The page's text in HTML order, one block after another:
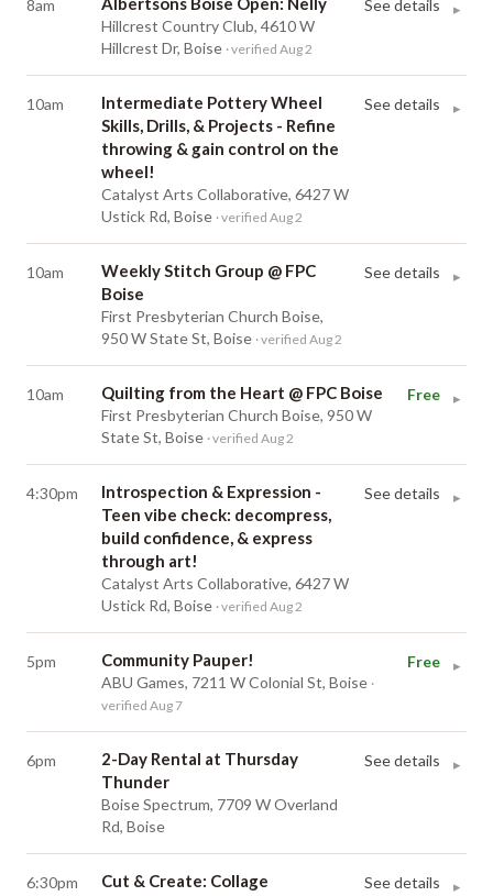
8am
Hillcrest Country Club, 4610 W
Hillcrest Dr, Boise · verified Aug 2
See details ▸
10am
Intermediate Pottery Wheel
Skills, Drills, & Projects - Refine
throwing & gain control on the
wheel!
Catalyst Arts Collaborative, 6427 W
Ustick Rd, Boise · verified Aug 2
See details ▸
10am
Weekly Stitch Group @ FPC
Boise
First Presbyterian Church Boise,
950 W State St, Boise · verified Aug 2
See details ▸
10am Quilting from the Heart @ FPC Boise
First Presbyterian Church Boise, 950 W
State St, Boise · verified Aug 2
Free ▸
4:30pm
Introspection & Expression -
Teen vibe check: decompress,
build confidence, & express
through art!
Catalyst Arts Collaborative, 6427 W
Ustick Rd, Boise · verified Aug 2
See details ▸
5pm Community Pauper!
ABU Games, 7211 W Colonial St, Boise ·
verified Aug 7
Free ▸
6pm
2-Day Rental at Thursday
Thunder
Boise Spectrum, 7709 W Overland
Rd, Boise
See details ▸
6:30pm
Cut & Create: Collage
See details ▸